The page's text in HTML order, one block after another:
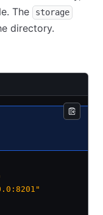
The
storage
directory.